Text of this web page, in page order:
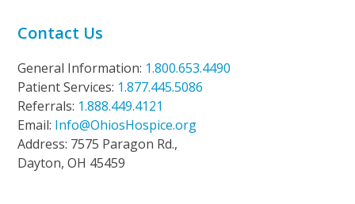
Contact Us
General Information: 1.800.653.4490
Patient Services: 1.877.445.5086
Referrals: 1.888.449.4121
Email: Info@OhiosHospice.org
Address: 7575 Paragon Rd.,
Dayton, OH 45459